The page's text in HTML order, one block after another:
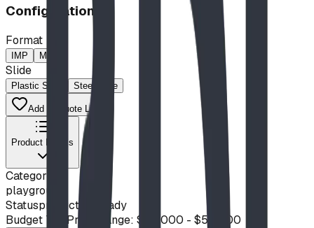
Configuration
Format
IMP MP
Slide
Plastic Slide Steel Slide
Add to Quote List
Product Details
Category
playground
Statusproduction ready
Budget Tier Price Range: $20,000 - $50,000